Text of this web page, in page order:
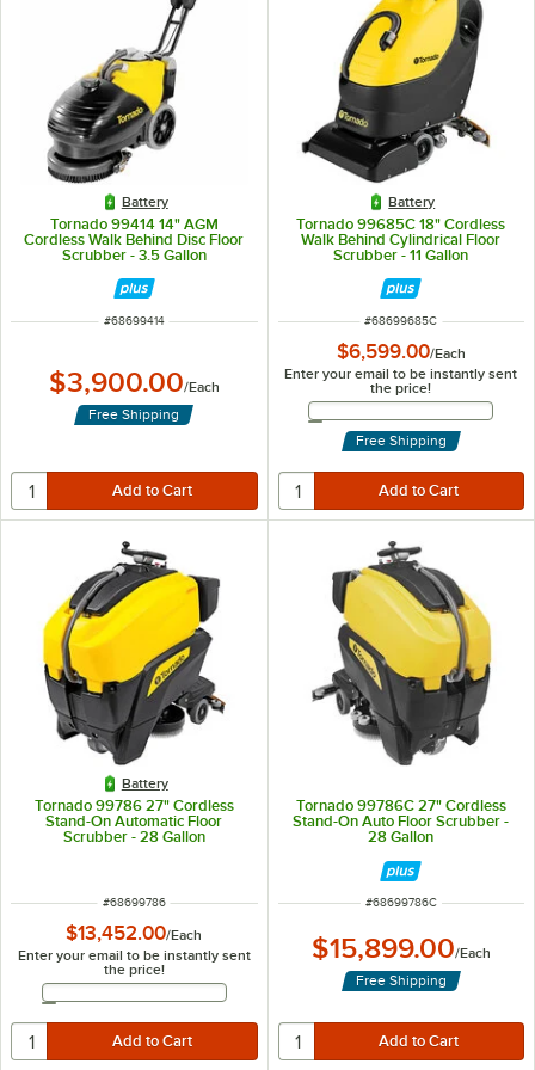
Battery
Tornado 99414 14" AGM
Cordless Walk Behind Disc Floor
Scrubber - 3.5 Gallon
ITEM NUMBER
#68699414
$3,900.00/Each
Free Shipping
Battery
Tornado 99685C 18" Cordless
Walk Behind Cylindrical Floor
Scrubber - 11 Gallon
ITEM NUMBER
#68699685C
$6,599.00/Each
Enter your email to be instantly sent
the price!
Email Address
Free Shipping
Battery
Tornado 99786 27" Cordless
Stand-On Automatic Floor
Scrubber - 28 Gallon
ITEM NUMBER
#68699786
$13,452.00/Each
Enter your email to be instantly sent
the price!
Email Address
Tornado 99786C 27" Cordless
Stand-On Auto Floor Scrubber -
28 Gallon
ITEM NUMBER
#68699786C
$15,899.00/Each
Free Shipping